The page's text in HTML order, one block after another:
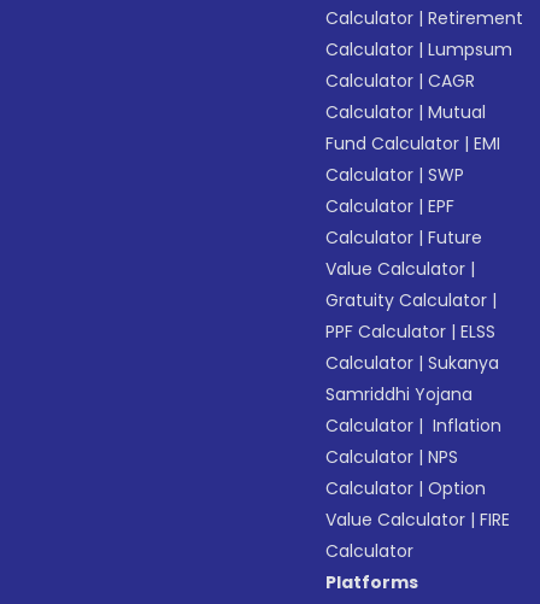
Calculator |Retirement
Calculator |Lumpsum
Calculator |CAGR
Calculator |Mutual
Fund Calculator |EMI
Calculator |SWP
Calculator |EPF
Calculator |Future
Value Calculator |
Gratuity Calculator |
PPF Calculator |ELSS
Calculator |Sukanya
Samriddhi Yojana
Calculator | Inflation
Calculator |NPS
Calculator |Option
Value Calculator |FIRE
Calculator
Platforms